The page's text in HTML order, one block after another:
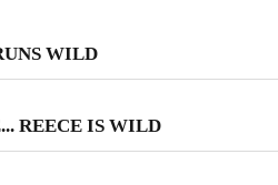
WILD
REECE IS WILD